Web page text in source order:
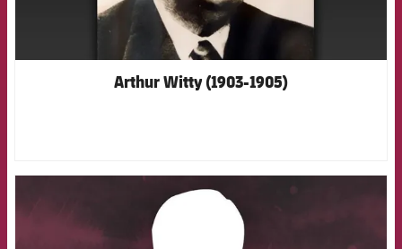
Arthur Witty (1903-1905)
FCB Barcelona badge